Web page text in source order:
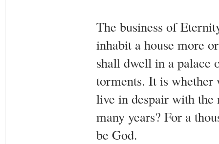
The business of
inhabit a house more
shall dwell in a palace
torments. It is whether
live in despair with
many years? For a
be God.